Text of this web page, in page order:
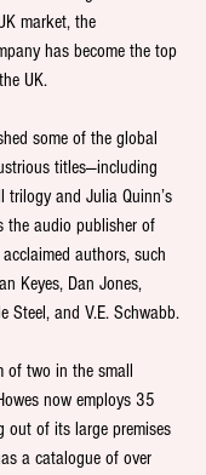
market, the
has become the top
UK.
some of the global
titles—including
trilogy and Julia Quinn’s
the audio publisher of
authors, such
Keyes, Dan Jones,
Steel, and V.E. Schwabb.
two in the small
now employs 35
out of its large premises
a catalogue of over